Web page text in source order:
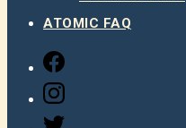
ATOMIC FAQ
FACEBOOK